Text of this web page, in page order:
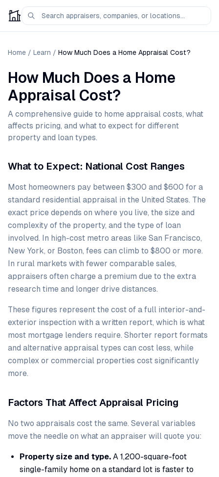
Home / Learn / How Much Does a Home Appraisal Cost?
How Much Does a Home
Appraisal Cost?
A comprehensive guide to home appraisal costs, what
affects pricing, and what to expect for different
property and loan types.
What to Expect: National Cost Ranges
Most homeowners pay between $300 and $600 for a
standard residential appraisal in the United States. The
exact price depends on where you live, the size and
complexity of the property, and the type of loan
involved. In high-cost metro areas like San Francisco,
New York, or Boston, fees can climb to $800 or more.
In rural markets with fewer comparable sales,
appraisers often charge a premium due to the extra
research time and longer drive distances.
These figures represent the cost of a full interior-and-
exterior inspection with a written report, which is what
most mortgage lenders require. Shorter report formats
and alternative appraisal types can cost less, while
complex or commercial properties cost significantly
more.
Factors That Affect Appraisal Pricing
No two appraisals cost the same. Several variables
move the needle on what an appraiser will quote you:
Property size and type. A 1,200-square-foot
single-family home on a standard lot is faster to